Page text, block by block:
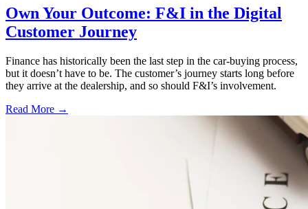
Own Your Outcome: F&I in the Digital
Customer Journey
Finance has historically been the last step in the car-buying process,
but it doesn’t have to be. The customer’s journey starts long before
they arrive at the dealership, and so should F&I’s involvement.
Read More →